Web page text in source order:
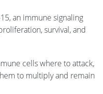
an immune signaling
survival, and
cells where to attack,
to multiply and remain